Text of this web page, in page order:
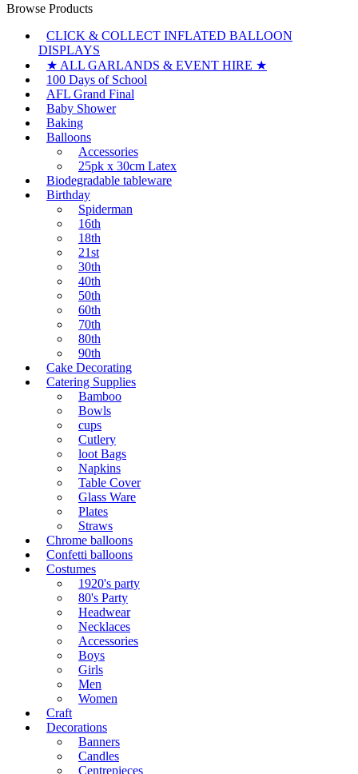
Browse Products
CLICK & COLLECT INFLATED BALLOON
DISPLAYS
★ ALL GARLANDS & EVENT HIRE ★
100 Days of School
AFL Grand Final
Baby Shower
Baking
Balloons
Accessories
25pk x 30cm Latex
Biodegradable tableware
Birthday
Spiderman
16th
18th
21st
30th
40th
50th
60th
70th
80th
90th
Cake Decorating
Catering Supplies
Bamboo
Bowls
cups
Cutlery
loot Bags
Napkins
Table Cover
Glass Ware
Plates
Straws
Chrome balloons
Confetti balloons
Costumes
1920's party
80's Party
Headwear
Necklaces
Accessories
Boys
Girls
Men
Women
Craft
Decorations
Banners
Candles
Centrepieces